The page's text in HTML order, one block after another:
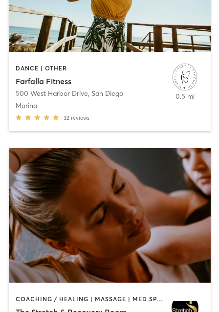
DANCE | OTHER
Farfalla Fitness
500 West Harbor Drive, San Diego
Marina
32 reviews
0.5 mi
COACHING / HEALING | MASSAGE | MED SPA | PERSONAL TRAINING